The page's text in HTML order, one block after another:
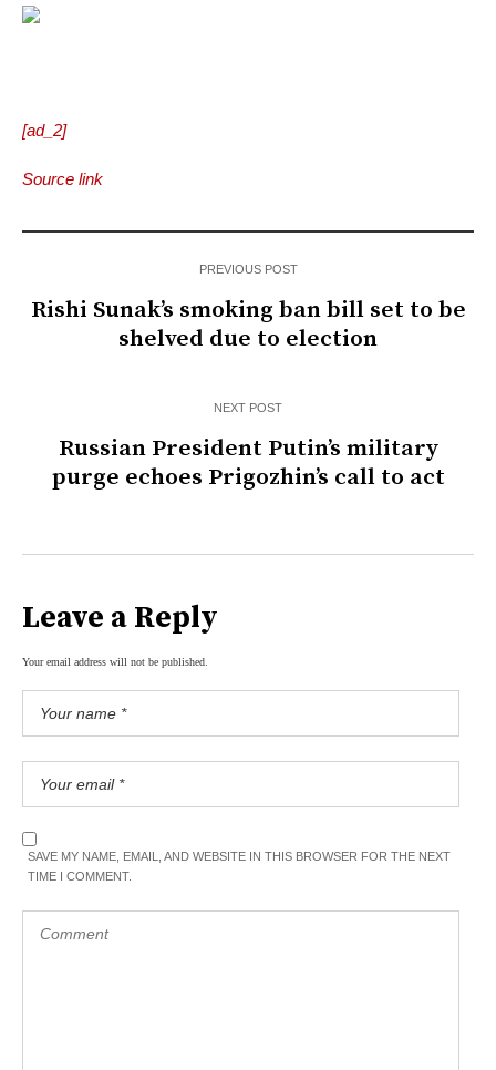
[ad_2]
Source link
PREVIOUS POST
Rishi Sunak’s smoking ban bill set to be
shelved due to election
NEXT POST
Russian President Putin’s military
purge echoes Prigozhin’s call to act
Leave a Reply
Your email address will not be published.
SAVE MY NAME, EMAIL, AND WEBSITE IN THIS BROWSER FOR THE NEXT
TIME I COMMENT.